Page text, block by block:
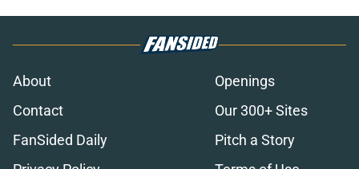
About
Openings
Contact
Our 300+ Sites
FanSided Daily
Pitch a Story